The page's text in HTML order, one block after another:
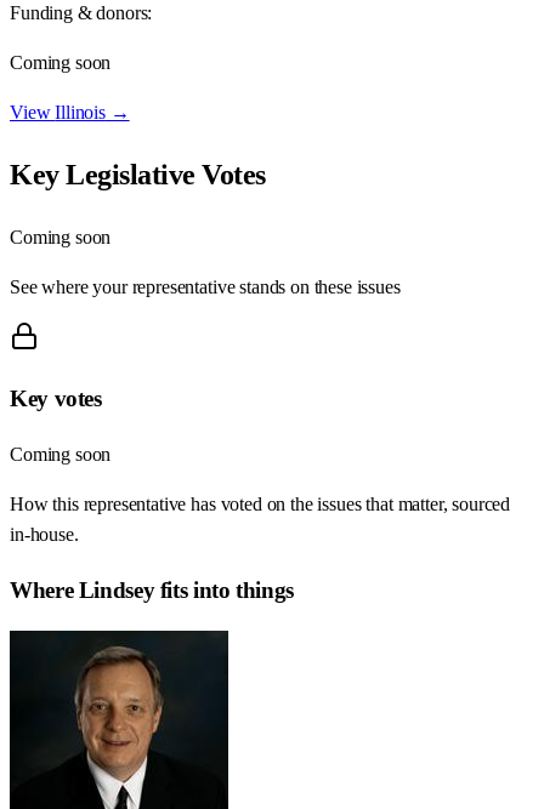
Funding & donors:
Coming soon
ViewIllinois→
Key Legislative Votes
Coming soon
See where your representative stands on these issues
Key votes
Coming soon
How this representative has voted on the issues that matter, sourced
in-house.
WhereLindseyfits into things